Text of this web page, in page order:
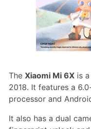
The Xiaomi Mi 6Xis a
2018. It features a
processor and
It also has a dual